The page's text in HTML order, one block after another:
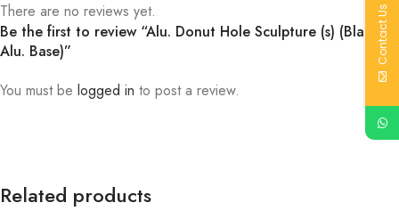
There are no reviews yet.
Be the first to review “Alu. Donut Hole Sculpture (s) (Black
Alu. Base)”
You must be logged in to post a review.
Related products
Contact Us